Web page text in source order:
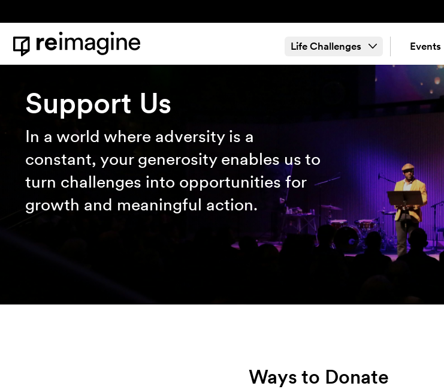
Home
Life Challenges Events
Support Us
In a world where adversity is a
constant, your generosity enables us to
turn challenges into opportunities for
growth and meaningful action.
Ways to Donate